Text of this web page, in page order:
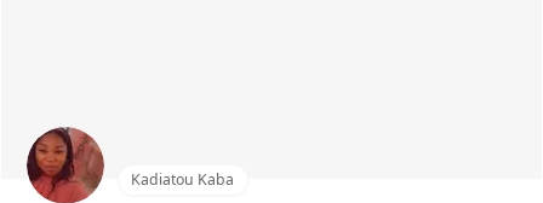
Kadiatou Kaba